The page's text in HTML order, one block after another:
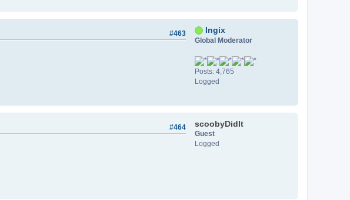
Ingix
Global Moderator
Posts: 4,765
Logged
#463
scoobyDidIt
Guest
Logged
#464